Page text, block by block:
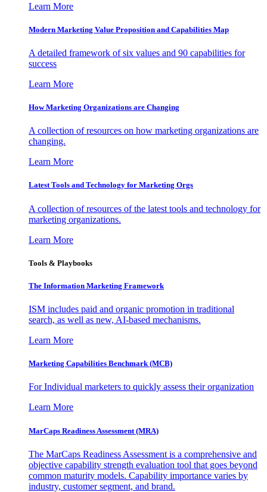
Learn More
Modern Marketing Value Proposition and Capabilities Map
A detailed framework of six values and 90 capabilities for
success
Learn More
How Marketing Organizations are Changing
A collection of resources on how marketing organizations are
changing.
Learn More
Latest Tools and Technology for Marketing Orgs
A collection of resources of the latest tools and technology for
marketing organizations.
Learn More
Tools & Playbooks
The Information Marketing Framework
ISM includes paid and organic promotion in traditional
search, as well as new, AI-based mechanisms.
Learn More
Marketing Capabilities Benchmark (MCB)
For Individual marketers to quickly assess their organization
Learn More
MarCaps Readiness Assessment (MRA)
The MarCaps Readiness Assessment is a comprehensive and
objective capability strength evaluation tool that goes beyond
common maturity models. Capability importance varies by
industry, customer segment, and brand.